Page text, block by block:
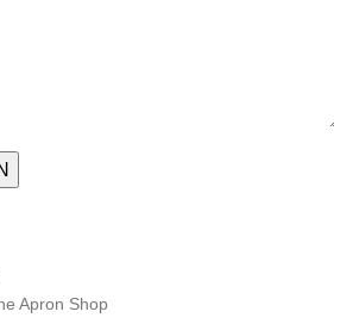
Apron Shop